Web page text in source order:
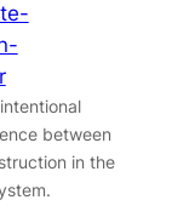
between
in the